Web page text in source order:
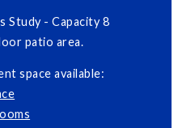
Study - Capacity 8
patio area.
space available: